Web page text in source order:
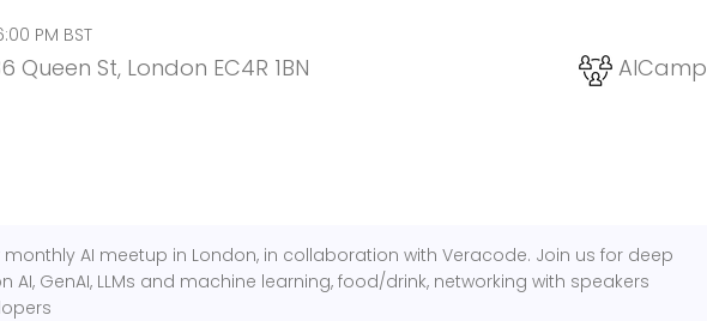
PM BST
Queen St, London EC4R 1BN
AICamp
AI meetup in London, in collaboration with Veracode. Join us for deep
AI, GenAI, LLMs and machine learning, food/drink, networking with speakers